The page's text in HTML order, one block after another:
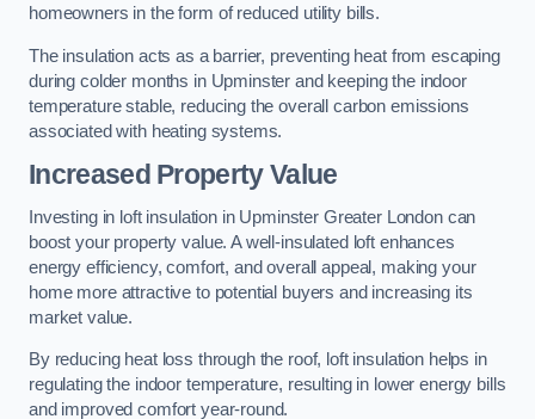
homeowners in the form of reduced utility bills.
The insulation acts as a barrier, preventing heat from escaping
during colder months in Upminster and keeping the indoor
temperature stable, reducing the overall carbon emissions
associated with heating systems.
Increased Property Value
Investing in loft insulation in Upminster Greater London can
boost your property value. A well-insulated loft enhances
energy efficiency, comfort, and overall appeal, making your
home more attractive to potential buyers and increasing its
market value.
By reducing heat loss through the roof, loft insulation helps in
regulating the indoor temperature, resulting in lower energy bills
and improved comfort year-round.